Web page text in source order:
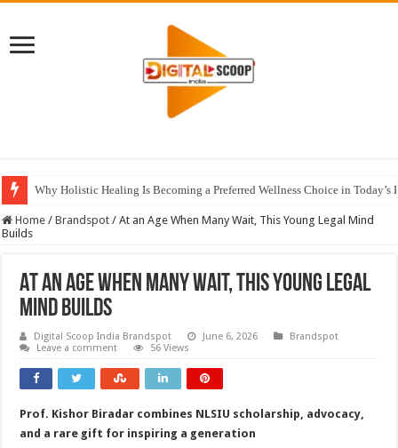
Why Holistic Healing Is Becoming a Preferred Wellness Choice in Today’s
Home / Brandspot / At an Age When Many Wait, This Young Legal Mind
Builds
At an Age When Many Wait, This Young Legal
Mind Builds
Digital Scoop India Brandspot June 6, 2026
Brandspot
Leave a comment
56 Views
Prof. Kishor Biradar combines NLSIU scholarship, advocacy,
and a rare gift for inspiring a generation